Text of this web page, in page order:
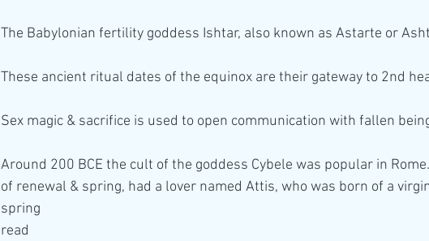
The Babylonian fertility goddess Ishtar, also known as Astarte or
These ancient ritual dates of the equinox are their gateway to 2nd
Sex magic & sacrifice is used to open communication with fallen
Around 200 BCE the cult of the goddess Cybele was popular in
of renewal & spring, had a lover named Attis, who was born of a
spring
read